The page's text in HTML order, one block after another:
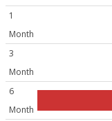
1
Month
3
Month
6
Month